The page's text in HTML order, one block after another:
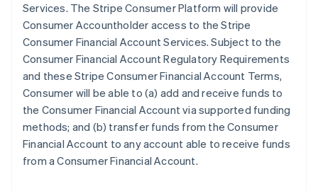
Services. The Stripe Consumer Platform will provide
Consumer Accountholder access to the Stripe
Consumer Financial Account Services. Subject to the
Consumer Financial Account Regulatory Requirements
and these Stripe Consumer Financial Account Terms,
Consumer will be able to (a) add and receive funds to
the Consumer Financial Account via supported funding
methods; and (b) transfer funds from the Consumer
Financial Account to any account able to receive funds
from a Consumer Financial Account.